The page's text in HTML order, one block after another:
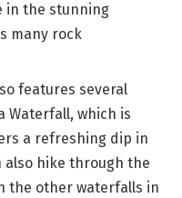
in the stunning
many rock
features several
Waterfall, which is
a refreshing dip in
also hike through the
the other waterfalls in